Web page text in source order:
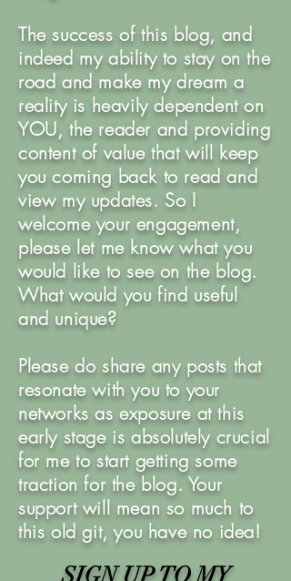
The success of this blog, and
indeed my ability to stay on the
road and make my dream a
reality is heavily dependent on
YOU, the reader and providing
content of value that will keep
you coming back to read and
view my updates. So I
welcome your engagement,
please let me know what you
would like to see on the blog.
What would you find useful
and unique?
Please do share any posts that
resonate with you to your
networks as exposure at this
early stage is absolutely crucial
for me to start getting some
traction for the blog. Your
support will mean so much to
this old git, you have no idea!
SIGN UP TO MY